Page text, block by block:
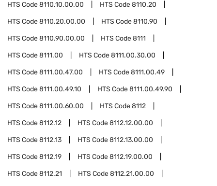
HTS Code8110.10.00.00 HTS Code8110.20
HTS Code8110.20.00.00 HTS Code8110.90
HTS Code8110.90.00.00 HTS Code8111
HTS Code8111.00 HTS Code8111.00.30.00
HTS Code8111.00.47.00 HTS Code8111.00.49
HTS Code8111.00.49.10 HTS Code8111.00.49.90
HTS Code8111.00.60.00 HTS Code8112
HTS Code8112.12 HTS Code8112.12.00.00
HTS Code8112.13 HTS Code8112.13.00.00
HTS Code8112.19 HTS Code8112.19.00.00
HTS Code8112.21 HTS Code8112.21.00.00